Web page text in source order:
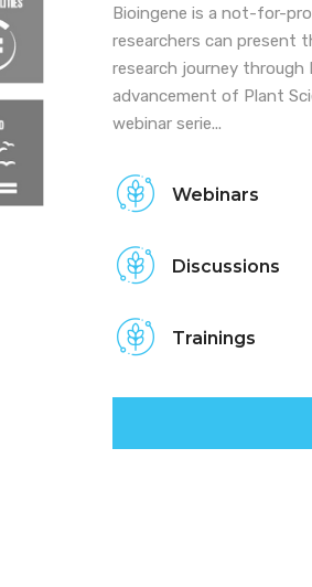
Bioingene is a not-for-
researchers can present
research journey through
advancement of Plant
webinar serie...
Webinars
Discussions
Trainings